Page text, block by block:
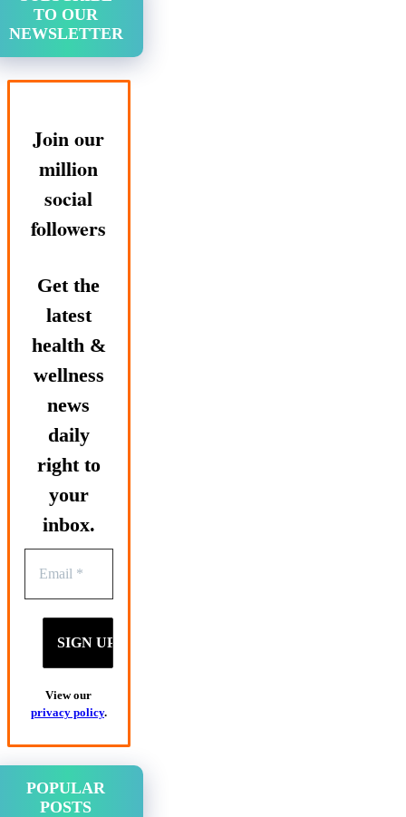
TO OUR
NEWSLETTER
Join our
million
social
followers
Get the
latest
health &
wellness
news
daily
right to
your
inbox.
View our
privacy policy.
POPULAR
POSTS